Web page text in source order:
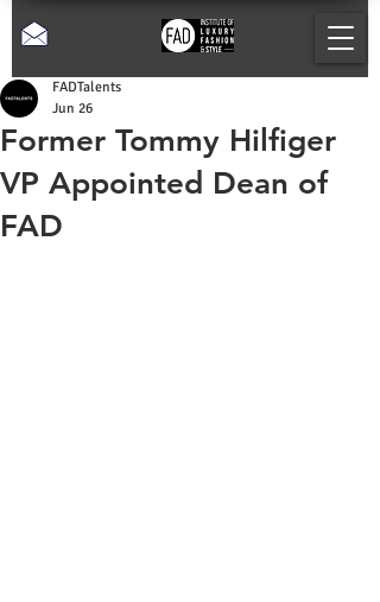
Former Tommy Hilfiger
VP Appointed Dean of
FAD
FADTalents
Jun 26